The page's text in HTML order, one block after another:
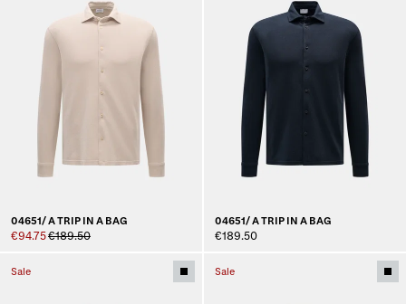
04651/ A TRIP IN A BAG
€94.75€189.50
04651/ A TRIP IN A BAG
€189.50
Sale Sale